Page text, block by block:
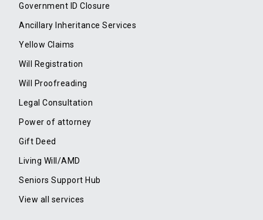
Government ID Closure
Ancillary Inheritance Services
Yellow Claims
Will Registration
Will Proofreading
Legal Consultation
Power of attorney
Gift Deed
Living Will/AMD
Seniors Support Hub
View all services